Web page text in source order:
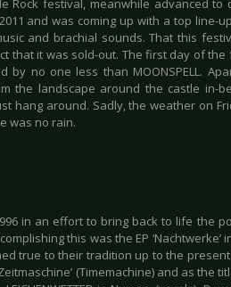
Rock festival, meanwhile advanced
and was coming up with a top line-
and brachial sounds. That this
that it was sold-out. The first day of
by no one less than MOONSPELL.
the landscape around the castle in-
hang around. Sadly, the weather on
was no rain.
in an effort to bring back to life the
this was the EP ‘Nachtwerke’
true to their tradition up to the
(Timemachine) and as the